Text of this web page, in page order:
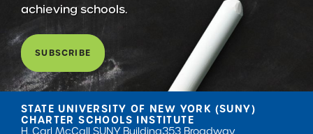
achieving schools.
SUBSCRIBE
STATE UNIVERSITY OF NEW YORK (SUNY)
CHARTER SCHOOLS INSTITUTE
H. Carl McCall SUNY Building353 Broadway